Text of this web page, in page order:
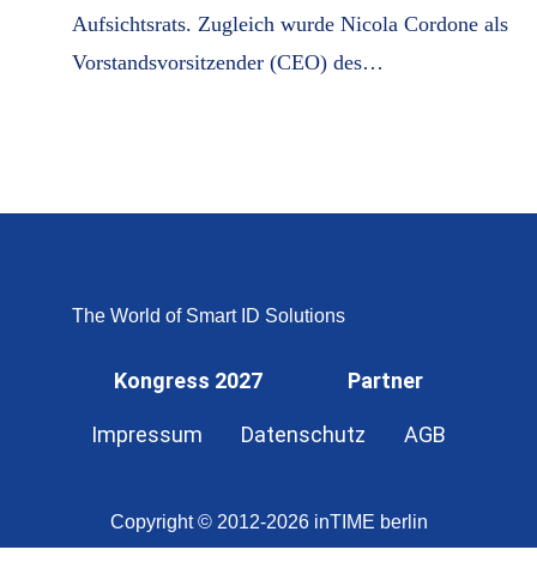
Aufsichtsrats. Zugleich wurde Nicola Cordone als
Vorstandsvorsitzender (CEO) des…
The World of Smart ID Solutions
Kongress 2027 Partner
Impressum Datenschutz AGB
Copyright © 2012-2026 inTIME berlin